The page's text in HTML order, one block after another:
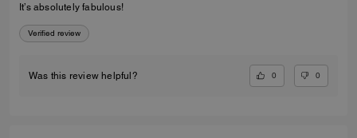
It’s absolutely fabulous!
Verified review
Was this review helpful? 0 0